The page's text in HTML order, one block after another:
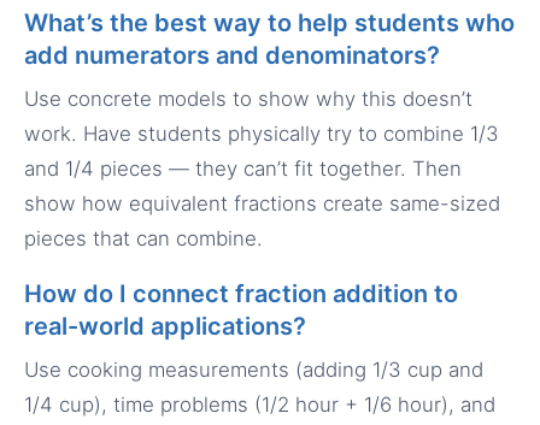
What’s the best way to help students who
add numerators and denominators?
Use concrete models to show why this doesn’t
work. Have students physically try to combine 1/3
and 1/4 pieces — they can’t fit together. Then
show how equivalent fractions create same-sized
pieces that can combine.
How do I connect fraction addition to
real-world applications?
Use cooking measurements (adding 1/3 cup and
1/4 cup), time problems (1/2 hour + 1/6 hour), and